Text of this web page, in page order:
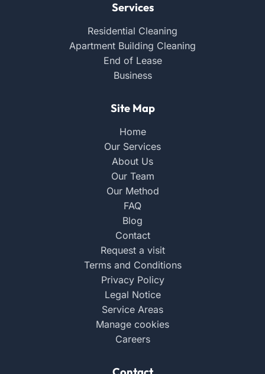
Services
Residential Cleaning
Apartment Building Cleaning
End of Lease
Business
Site Map
Home
Our Services
About Us
Our Team
Our Method
FAQ
Blog
Contact
Request a visit
Terms and Conditions
Privacy Policy
Legal Notice
Service Areas
Manage cookies
Careers